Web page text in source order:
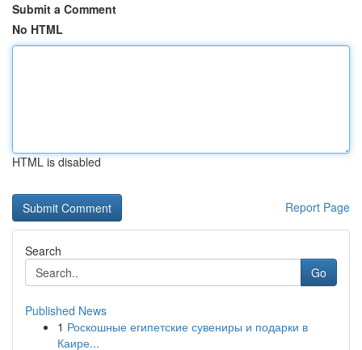
Submit a Comment
No HTML
HTML is disabled
Report Page
Search
Go
Published News
1 Роскошные египетские сувениры и подарки в
Каире...